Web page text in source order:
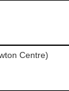
Centre)